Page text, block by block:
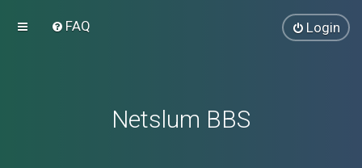
FAQ Login
Netslum BBS